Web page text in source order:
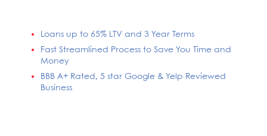
Loans up to 65% LTV and 3 Year Terms
Fast Streamlined Process to Save You Time and
Money
BBB A+ Rated, 5 star Google & Yelp Reviewed
Business